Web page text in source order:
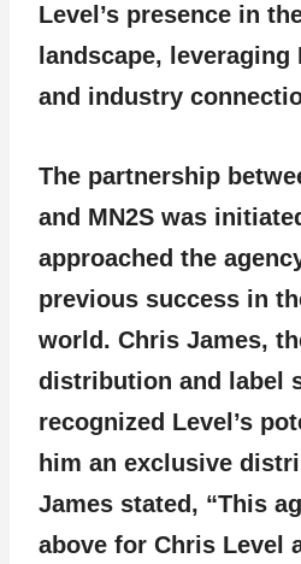
Level’s presence in
landscape, leveraging
and industry
The partnership
and MN2S was
approached the
previous success in
world. Chris James,
distribution and label
recognized Level’s
him an exclusive
James stated, “This
above for Chris Level